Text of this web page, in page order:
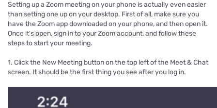
Setting up a Zoom meeting on your phone is actually even easier
than setting one up on your desktop. First of all, make sure you
have the Zoom app downloaded on your phone, and then open it.
Once it's open, sign in to your Zoom account, and follow these
steps to start your meeting.
1. Click the New Meeting button on the top left of the Meet & Chat
screen. It should be the first thing you see after you log in.